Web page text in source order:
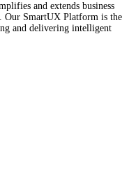
and extends business
Our SmartUX Platform is the
and delivering intelligent